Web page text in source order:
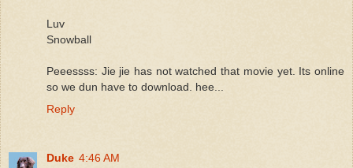
Luv
Snowball
Peeessss: Jie jie has not watched that movie yet. Its online
so we dun have to download. hee...
Reply
Duke 4:46 AM